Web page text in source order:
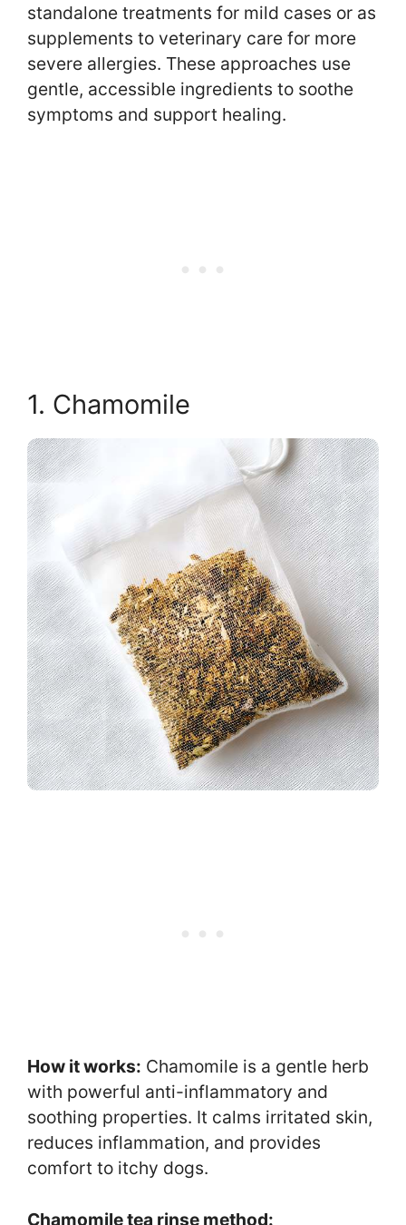
standalone treatments for mild cases or as
supplements to veterinary care for more
severe allergies. These approaches use
gentle, accessible ingredients to soothe
symptoms and support healing.
1. Chamomile
How it works: Chamomile is a gentle herb
with powerful anti-inflammatory and
soothing properties. It calms irritated skin,
reduces inflammation, and provides
comfort to itchy dogs.
Chamomile tea rinse method: